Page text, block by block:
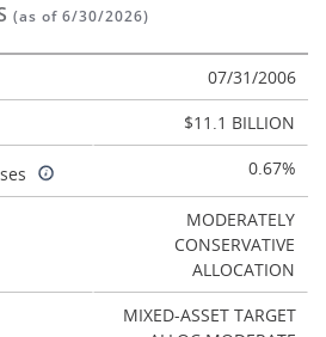
(as of 6/30/2026)
07/31/2006
$11.1 BILLION
0.67%
MODERATELY
CONSERVATIVE
ALLOCATION
MIXED-ASSET TARGET